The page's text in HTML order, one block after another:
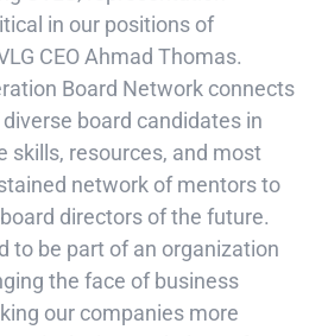
in our positions of
CEO Ahmad Thomas.
Board Network connects
board candidates in
skills, resources, and most
network of mentors to
directors of the future.
to be part of an organization
the face of business
our companies more